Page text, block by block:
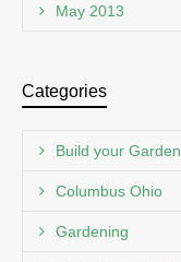
May 2013
Categories
Build your Garden
Columbus Ohio
Gardening